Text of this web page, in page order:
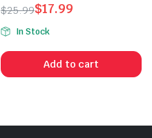
$25.99
Original
price
was:
$25.99.
$17.99
Current
price
is:
$17.99.
In Stock
Add to cart